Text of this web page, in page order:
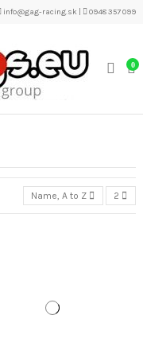
info@gag-racing.sk 0948 357 099
0
Name, A to Z 2